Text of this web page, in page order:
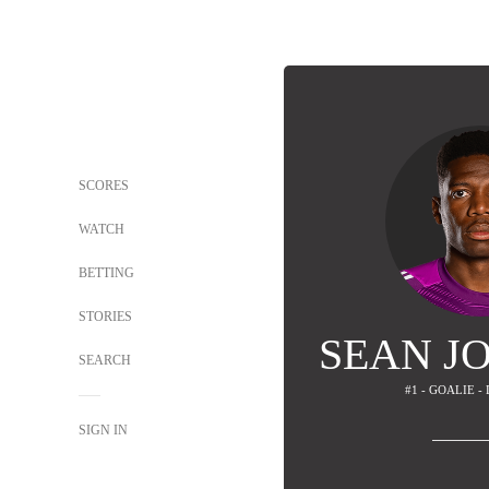
SCORES
WATCH
BETTING
STORIES
SEARCH
SIGN IN
SEAN
#1 - GOALIE -